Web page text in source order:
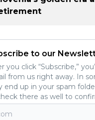
to our
you click “Subscribe,”
from us right away. In
end up in your spam
there as well to